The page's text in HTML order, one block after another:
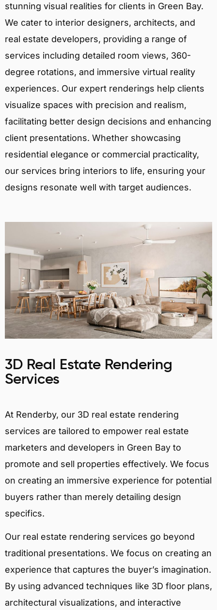
stunning visual realities for clients in Green Bay.
We cater to interior designers, architects, and
real estate developers, providing a range of
services including detailed room views, 360-
degree rotations, and immersive virtual reality
experiences. Our expert renderings help clients
visualize spaces with precision and realism,
facilitating better design decisions and enhancing
client presentations. Whether showcasing
residential elegance or commercial practicality,
our services bring interiors to life, ensuring your
designs resonate well with target audiences.
3D Real Estate Rendering
Services
At Renderby, our 3D real estate rendering
services are tailored to empower real estate
marketers and developers in Green Bay to
promote and sell properties effectively. We focus
on creating an immersive experience for potential
buyers rather than merely detailing design
specifics.
Our real estate rendering services go beyond
traditional presentations. We focus on creating an
experience that captures the buyer’s imagination.
By using advanced techniques like 3D floor plans,
architectural visualizations, and interactive